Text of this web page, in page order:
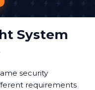
System
security
requirements